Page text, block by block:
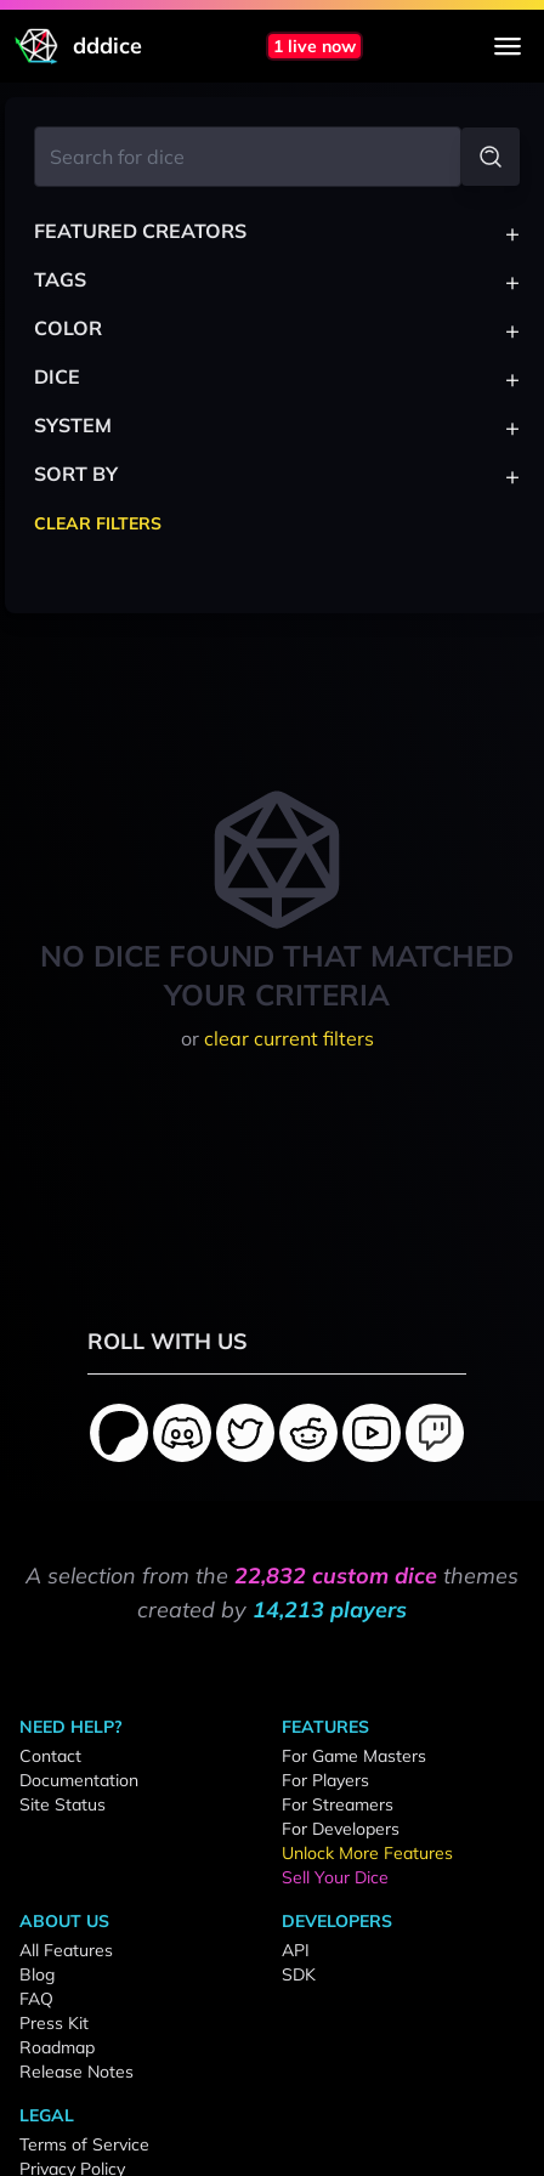
dddice 1 live now
NO DICE FOUND THAT MATCHED
YOUR CRITERIA
or clear current filters
FEATURED CREATORS +
TAGS +
COLOR +
DICE +
SYSTEM +
SORT BY +
CLEAR FILTERS
ROLL WITH US
A selection from the 22,832 custom dice themes
created by 14,213 players
NEED HELP?
Contact
Documentation
Site Status
FEATURES
For Game Masters
For Players
For Streamers
For Developers
Unlock More Features
Sell Your Dice
ABOUT US
All Features
Blog
FAQ
Press Kit
Roadmap
Release Notes
DEVELOPERS
API
SDK
LEGAL
Terms of Service
Privacy Policy